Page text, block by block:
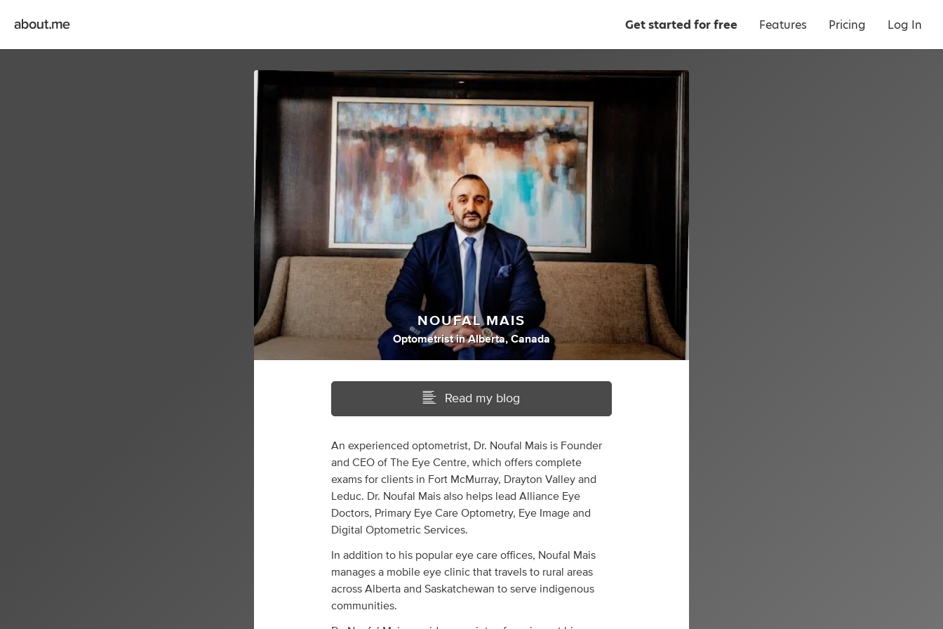
Get started for free Features Pricing Log In
NOUFAL MAIS
Optometrist inAlberta, Canada
Read my blog
An experienced optometrist, Dr. Noufal Mais is Founder
and CEO of The Eye Centre, which offers complete
exams for clients in Fort McMurray, Drayton Valley and
Leduc. Dr. Noufal Mais also helps lead Alliance Eye
Doctors, Primary Eye Care Optometry, Eye Image and
Digital Optometric Services.
In addition to his popular eye care offices, Noufal Mais
manages a mobile eye clinic that travels to rural areas
across Alberta and Saskatchewan to serve indigenous
communities.